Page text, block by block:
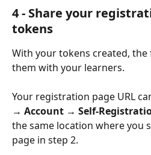
4 - Share your
tokens
With your tokens created,
them with your learners.
Your registration page URL
→ Account → Self-
the same location where you
page in step 2.